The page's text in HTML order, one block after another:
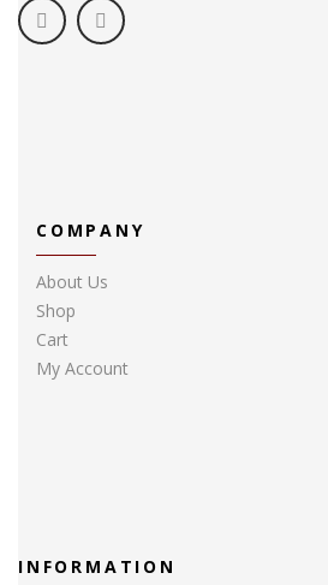
COMPANY
About Us
Shop
Cart
My Account
INFORMATION